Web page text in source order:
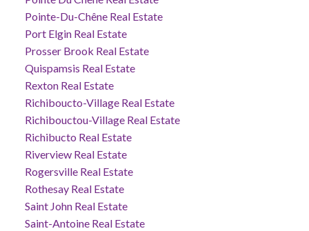
Pointe-Du-Chêne Real Estate
Port Elgin Real Estate
Prosser Brook Real Estate
Quispamsis Real Estate
Rexton Real Estate
Richiboucto-Village Real Estate
Richibouctou-Village Real Estate
Richibucto Real Estate
Riverview Real Estate
Rogersville Real Estate
Rothesay Real Estate
Saint John Real Estate
Saint-Antoine Real Estate